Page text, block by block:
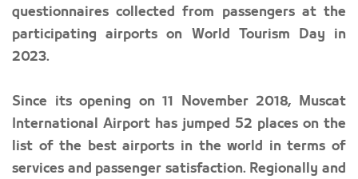
questionnaires collected from passengers at the
participating airports on World Tourism Day in
2023.
Since its opening on 11 November 2018, Muscat
International Airport has jumped 52 places on the
list of the best airports in the world in terms of
services and passenger satisfaction. Regionally and